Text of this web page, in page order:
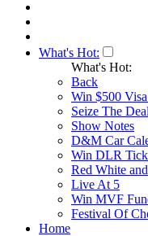
What's Hot:
What's Hot:
Back
Win $500
Seize The Deal
Show Notes
D&M Car
Win DLR
Red White
Live At 5
Win MVF
Festival Of
Home